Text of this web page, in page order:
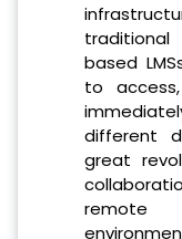
traditional
based
to
different
great
remote